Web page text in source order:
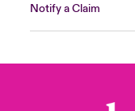
Notify a Claim